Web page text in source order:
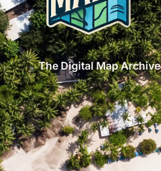
The Digital Map Archive